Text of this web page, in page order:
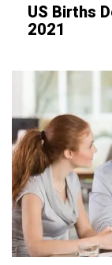
US Births
2021